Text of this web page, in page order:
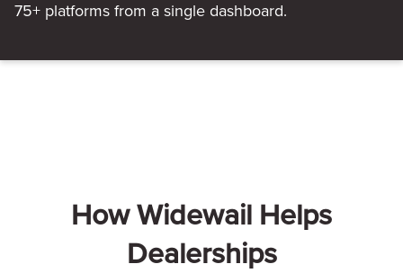
75+ platforms from a single dashboard.
How Widewail Helps
Dealerships